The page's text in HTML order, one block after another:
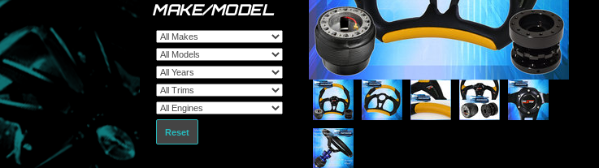
MAKE/MODEL
Reset